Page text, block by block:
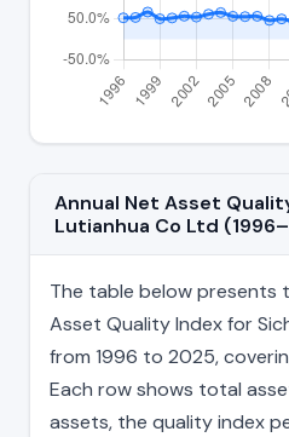
Annual Net Asset
Lutianhua Co Ltd
The table below presents
Asset Quality Index for
from 1996 to 2025,
Each row shows total
assets, the quality index